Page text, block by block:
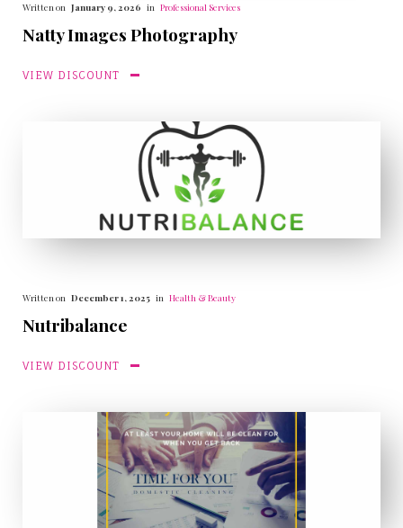
Written on January 9, 2026 in Professional Services
Natty Images Photography
VIEW DISCOUNT
Written on December 1, 2025 in Health & Beauty
Nutribalance
VIEW DISCOUNT